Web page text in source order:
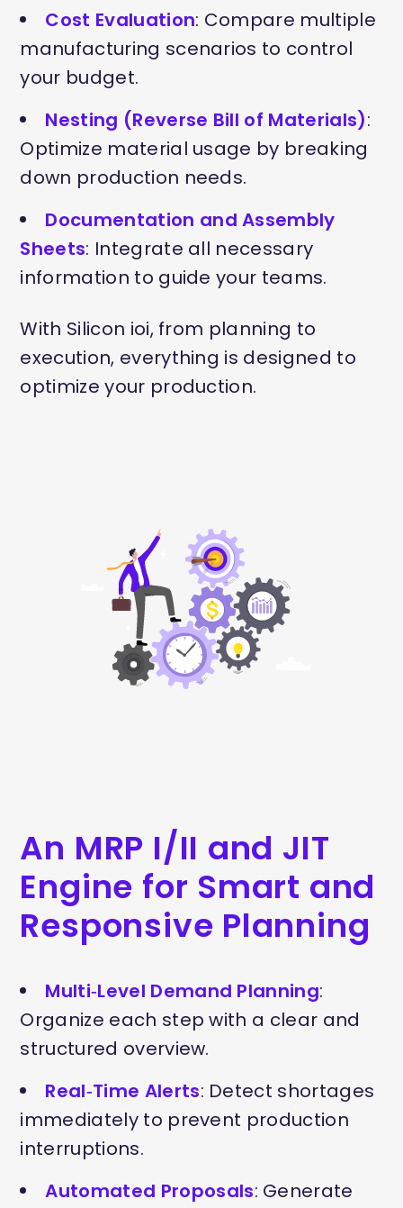
Cost Evaluation: Compare multiple
manufacturing scenarios to control
your budget.
Nesting (Reverse Bill of Materials):
Optimize material usage by breaking
down production needs.
Documentation and Assembly
Sheets: Integrate all necessary
information to guide your teams.
With Silicon ioi, from planning to
execution, everything is designed to
optimize your production.
An MRP I/II and JIT
Engine for Smart and
Responsive Planning
Multi‑Level Demand Planning:
Organize each step with a clear and
structured overview.
Real‑Time Alerts: Detect shortages
immediately to prevent production
interruptions.
Automated Proposals: Generate